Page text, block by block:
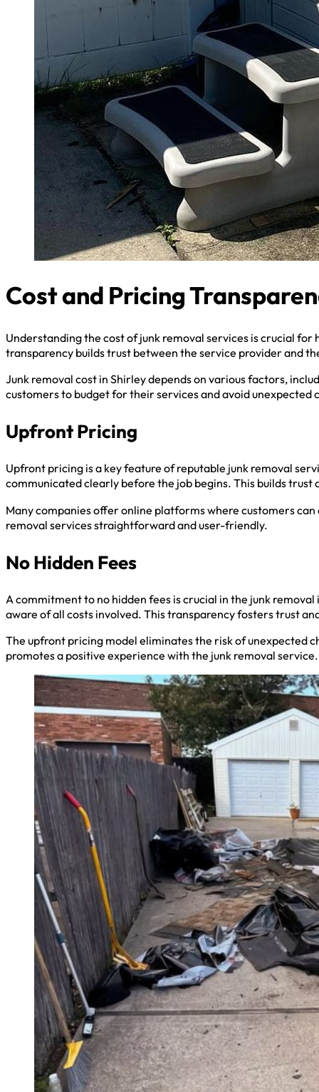
Cost and Pricing
Understanding the cost of junk removal services is crucial
transparency builds trust between the service provider and
Junk removal cost in Shirley depends on various factors,
customers to budget for their services and avoid unexpected
Upfront Pricing
Upfront pricing is a key feature of reputable junk removal
communicated clearly before the job begins. This builds trust
Many companies offer online platforms where customers
removal services straightforward and user-friendly.
No Hidden Fees
A commitment to no hidden fees is crucial in the junk
aware of all costs involved. This transparency fosters trust
The upfront pricing model eliminates the risk of unexpected
promotes a positive experience with the junk removal service.